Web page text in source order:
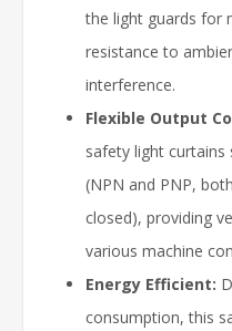
the light guards for
resistance to
interference.
Flexible Output
safety light
(NPN and PNP,
closed), providing
various machine
Energy Efficient:
consumption, this